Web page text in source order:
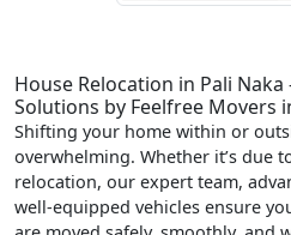
House Relocation in Pali Naka
Solutions by Feelfree Movers
Shifting your home within or
overwhelming. Whether it’s due
relocation, our expert team,
well-equipped vehicles ensure